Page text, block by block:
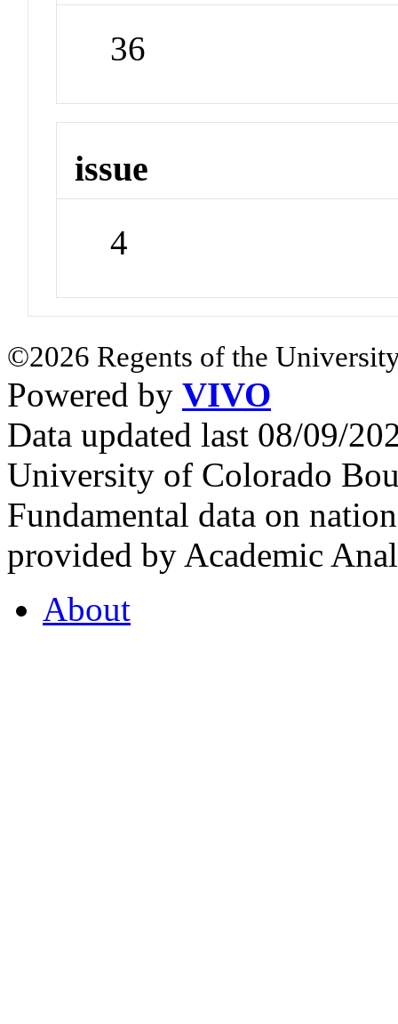
36
issue
4
©2026 Regents of the
Powered by VIVO
Data updated last 08/09/
University of Colorado
Fundamental data on
provided by Academic
About